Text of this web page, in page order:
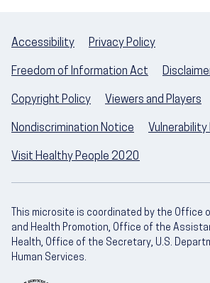
Accessibility Privacy Policy
Freedom of Information Act
Copyright Policy Viewers and Players
Nondiscrimination Notice
Visit Healthy People 2020
This microsite is coordinated by the Office
and Health Promotion, Office of the
Health, Office of the Secretary, U.S.
Human Services.